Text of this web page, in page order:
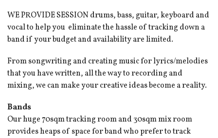
WE PROVIDE SESSION drums, bass, guitar, keyboard and
vocal to help you eliminate the hassle of tracking down a
band if your budget and availability are limited.
From songwriting and creating music for lyrics/melodies
that you have written, all the way to recording and
mixing, we can make your creative ideas become a reality.
Bands
Our huge 70sqm tracking room and 30sqm mix room
provides heaps of space for band who prefer to track